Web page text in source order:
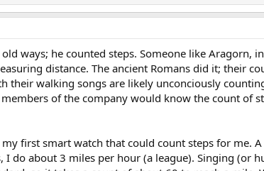
ways; he counted steps. Someone like Aragorn,
distance. The ancient Romans did it; their
walking songs are likely unconciously
of the company would know the count of
first smart watch that could count steps for me.
do about 3 miles per hour (a league). Singing (or